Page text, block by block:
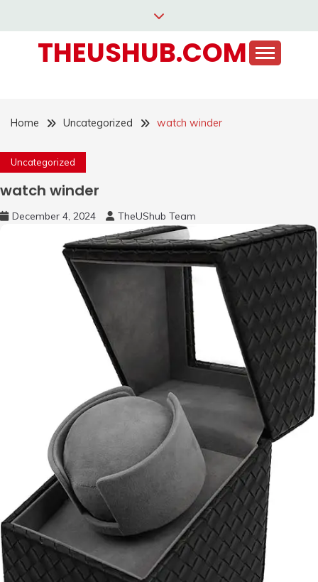
contentTHEUSHUB.COM
Home Uncategorized watch winder
Uncategorized
watch winder
December 4, 2024 TheUShub Team